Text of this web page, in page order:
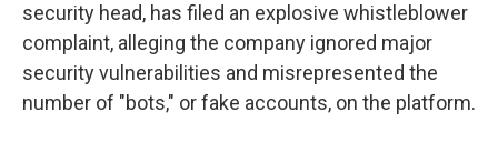
security head, has filed an explosive whistleblower
complaint, alleging the company ignored major
security vulnerabilities and misrepresented the
number of "bots," or fake accounts, on the platform.